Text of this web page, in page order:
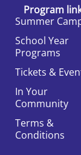
Program
Summer
School Year
Programs
Tickets &
In Your
Community
Terms &
Conditions